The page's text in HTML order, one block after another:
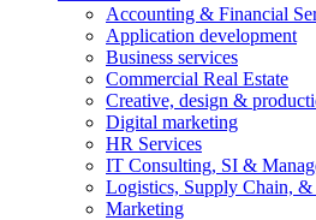
Accounting & Financial
Application development
Business services
Commercial Real Estate
Creative, design &
Digital marketing
HR Services
IT Consulting, SI &
Logistics, Supply Chain,
Marketing